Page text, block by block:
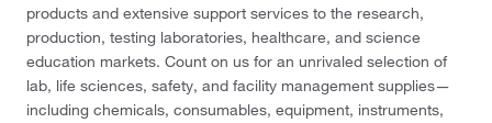
products and extensive support services to the research,
production, testing laboratories, healthcare, and science
education markets. Count on us for an unrivaled selection of
lab, life sciences, safety, and facility management supplies—
including chemicals, consumables, equipment, instruments,